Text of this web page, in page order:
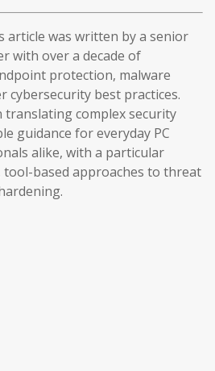
article was written by a senior
with over a decade of
protection, malware
cybersecurity best practices.
complex security
guidance for everyday PC
alike, with a particular
tool-based approaches to threat